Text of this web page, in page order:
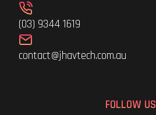
(03) 9344 1619
contact@jhavtech.com.au
FOLLOW US